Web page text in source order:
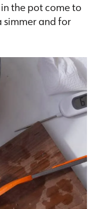
the pot come to
simmer and for